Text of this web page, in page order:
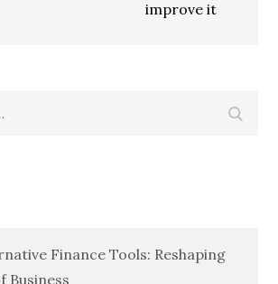
improve it
Finance Tools: Reshaping
Business